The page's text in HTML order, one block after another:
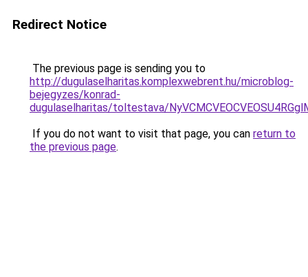
Redirect Notice
The previous page is sending you to
http://dugulaselharitas.komplexwebrent.hu/microblog-
bejegyzes/konrad-
dugulaselharitas/toltestava/
If you do not want to visit that page, you can return to
the previous page.